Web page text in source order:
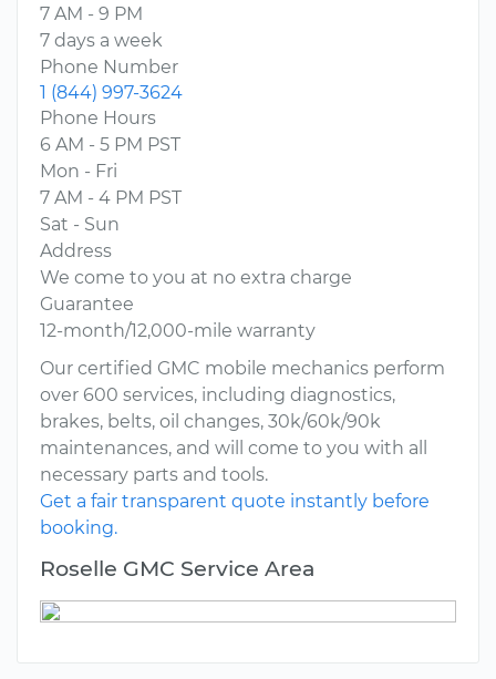
7 AM - 9 PM
7 days a week
Phone Number
1 (844) 997-3624
Phone Hours
6 AM - 5 PM PST
Mon - Fri
7 AM - 4 PM PST
Sat - Sun
Address
We come to you at no extra charge
Guarantee
12-month/12,000-mile warranty
Our certified GMC mobile mechanics perform
over 600 services, including diagnostics,
brakes, belts, oil changes, 30k/60k/90k
maintenances, and will come to you with all
necessary parts and tools.
Get a fair transparent quote instantly before
booking.
Roselle GMC Service Area